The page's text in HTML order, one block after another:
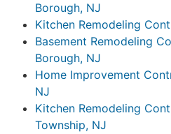
Borough, NJ
Kitchen Remodeling
Basement Remodeling
Borough, NJ
Home Improvement
NJ
Kitchen Remodeling
Township, NJ